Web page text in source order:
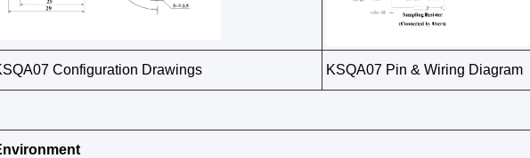
Configuration Drawings KSQA07 Pin & Wiring Diagram